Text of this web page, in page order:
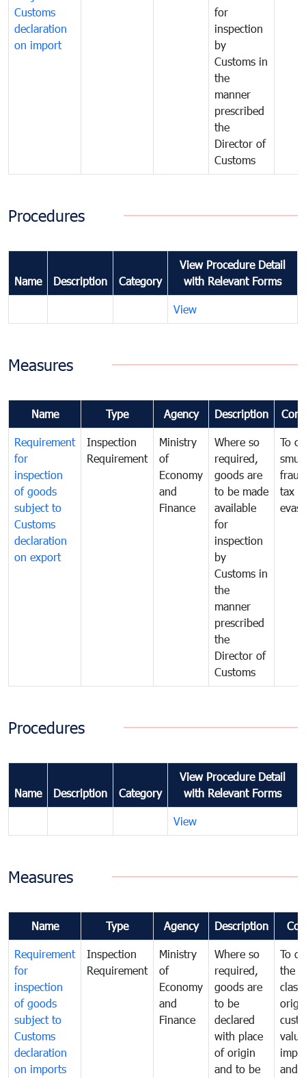
Customs
declaration
on import
for
inspection
by
Customs in
the
manner
prescribed
the
Director of
Customs
Procedures
Name Description Category
View Procedure Detail
with Relevant Forms
View
Measures
Name Type Agency Description
Requirement
for
inspection
of goods
subject to
Customs
declaration
on export
Inspection
Requirement
Ministry
of
Economy
and
Finance
Where so
required,
goods are
to be made
available
for
inspection
by
Customs in
the
manner
prescribed
the
Director of
Customs
To
tax
Procedures
Name Description Category
View Procedure Detail
with Relevant Forms
View
Measures
Name Type Agency Description
Requirement
for
inspection
of goods
subject to
Customs
declaration
on imports
Inspection
Requirement
Ministry
of
Economy
and
Finance
Where so
required,
goods are
to be
declared
with place
of origin
and to be
To
the
and